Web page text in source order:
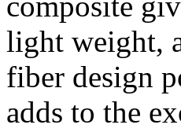
light weight,
fiber design
adds to the